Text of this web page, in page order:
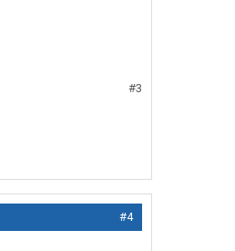
#3
#4